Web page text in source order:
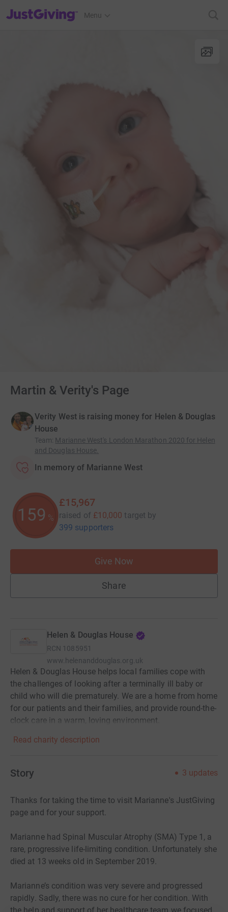
JustGiving’s homepage
Menu
Martin & Verity's Page
Verity West is raising money for Helen & Douglas
House
Team: Marianne West's London Marathon 2020 for Helen
and Douglas House.
In memory of Marianne West
159 %
£15,967
raised of £10,000 target by
399 supporters
Give Now
Share
Helen & Douglas House
RCN 1085951
www.helenanddouglas.org.uk
Helen & Douglas House helps local families cope with
the challenges of looking after a terminally ill baby or
child who will die prematurely. We are a home from home
for our patients and their families, and provide round-the-
clock care in a warm, loving environment.
Read charity description
Story 3 updates
Thanks for taking the time to visit Marianne's JustGiving
page and for your support.
Marianne had Spinal Muscular Atrophy (SMA) Type 1, a
rare, progressive life-limiting condition. Unfortunately she
died at 13 weeks old in September 2019.
Marianne’s condition was very severe and progressed
rapidly. Sadly, there was no cure for her condition. With